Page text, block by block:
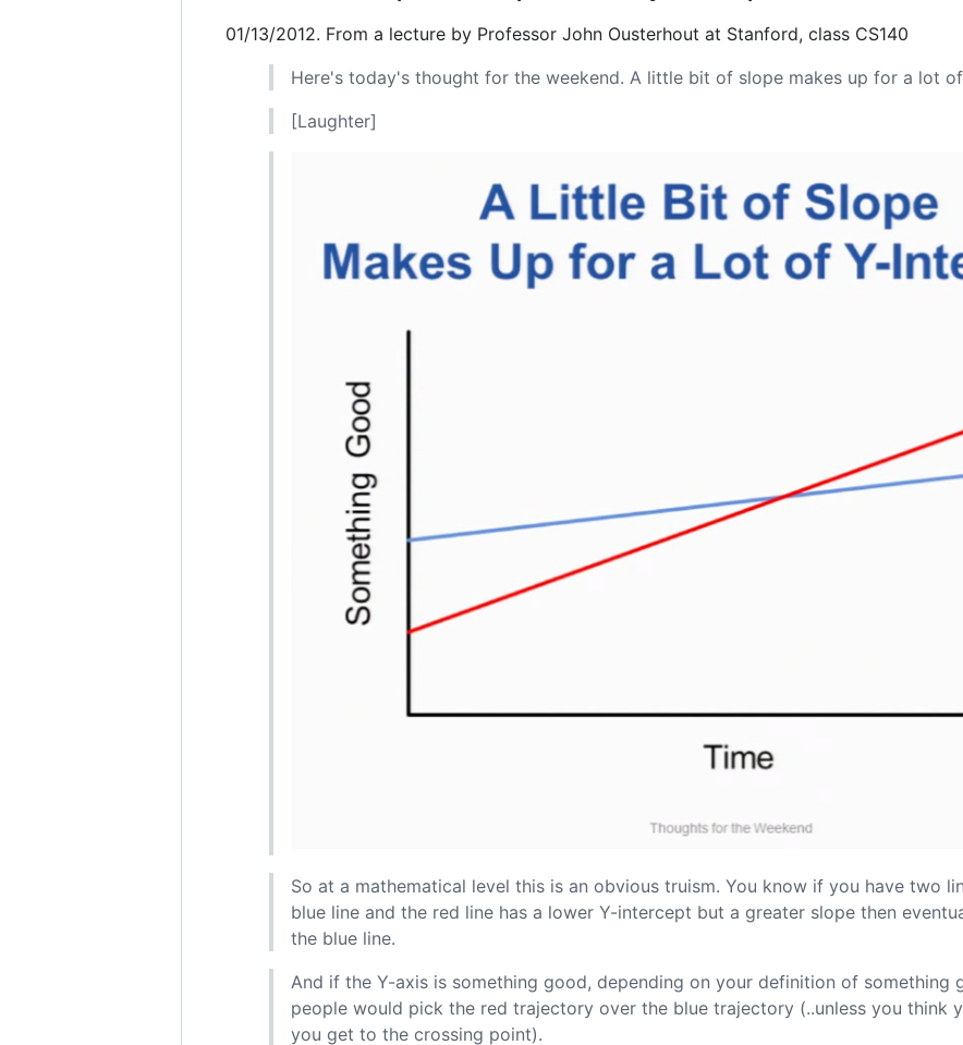
01/13/2012. From a lecture by Professor John Ousterhout at Stanford, class CS140
Here's today's thought for the weekend. A little bit of slope makes up for a lot
[Laughter]
So at a mathematical level this is an obvious truism. You know if you have two
blue line and the red line has a lower Y-intercept but a greater slope then
the blue line.
And if the Y-axis is something good, depending on your definition of something
people would pick the red trajectory over the blue trajectory (..unless you think
you get to the crossing point).